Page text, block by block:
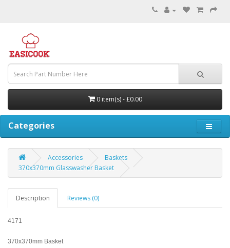
0 item(s) - £0.00
Categories
Accessories
Baskets
370x370mm Glasswasher Basket
Description Reviews (0)
4171
370x370mm Basket